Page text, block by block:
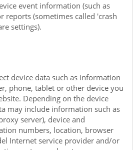
event information (such as
reports (sometimes called 'crash
settings).
device data such as information
phone, tablet or other device you
. Depending on the device
may include information such as
server), device and
numbers, location, browser
Internet service provider and/or